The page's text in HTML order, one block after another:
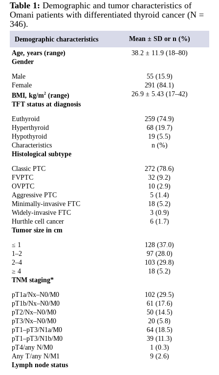
Table 1: Demographic and tumor characteristics of
Omani patients with differentiated thyroid cancer (N =
346).
Demographic characteristics
Mean ± SD or n (%)
Age, years (range)
38.2 ± 11.9 (18–80)
Gender
Male
55 (15.9)
Female
291 (84.1)
BMI, kg/m2 (range)
26.9 ± 5.43 (17–42)
TFT status at diagnosis
Euthyroid
259 (74.9)
Hyperthyroid
68 (19.7)
Hypothyroid
19 (5.5)
Characteristics
n (%)
Histological subtype
Classic PTC
272 (78.6)
FVPTC
32 (9.2)
OVPTC
10 (2.9)
Aggressive PTC
5 (1.4)
Minimally-invasive FTC
18 (5.2)
Widely-invasive FTC
3 (0.9)
Hurthle cell cancer
6 (1.7)
Tumor size in cm
≤ 1
128 (37.0)
1–2
97 (28.0)
2–4
103 (29.8)
≥ 4
18 (5.2)
TNM staging*
pT1a/Nx–N0/M0
102 (29.5)
pT1b/Nx–N0/M0
61 (17.6)
pT2/Nx–N0/M0
50 (14.5)
pT3/Nx–N0/M0
20 (5.8)
pT1–pT3/N1a/M0
64 (18.5)
pT1–pT3/N1b/M0
39 (11.3)
pT4/any N/M0
1 (0.3)
Any T/any N/M1
9 (2.6)
Lymph node status